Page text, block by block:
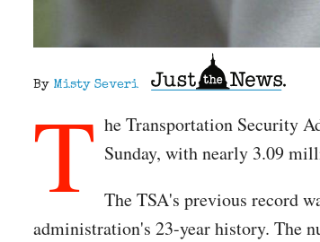
By Misty Severi
T he Transportation Security
Sunday, with nearly 3.09
The TSA's previous record
administration's 23-year history. The